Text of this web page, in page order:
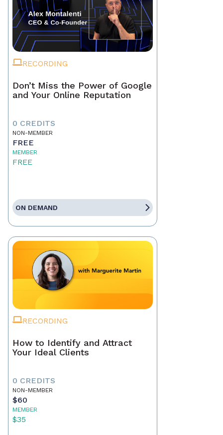
RECORDING
Don’t Miss the Power of Google
and Your Online Reputation
0 CREDITS
NON-MEMBER
FREE
MEMBER
FREE
ON DEMAND
RECORDING
How to Identify and Attract
Your Ideal Clients
0 CREDITS
NON-MEMBER
$60
MEMBER
$35